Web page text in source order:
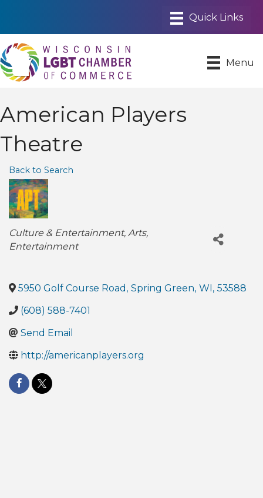
Menu
American Players
Theatre
Back to Search
Categories
Culture & Entertainment Arts
Entertainment
5950 Golf Course Road , Spring Green, WI , 53588
(608) 588-7401
Send Email
http://americanplayers.org